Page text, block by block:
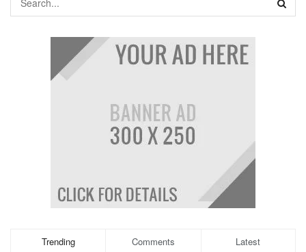
Trending Comments Latest